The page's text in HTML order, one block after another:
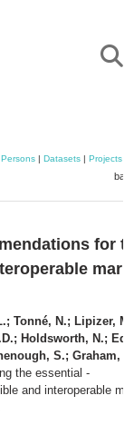
Persons| Datasets| Projects|
for
Tonné, N.; Lipizer,
Holdsworth, N.;
S.; Graham,
the essential -
and interoperable